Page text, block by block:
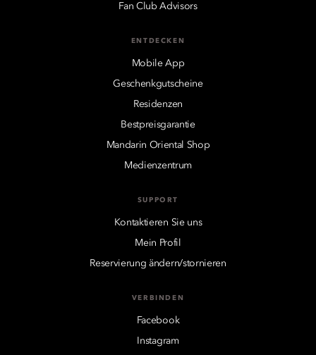
Fan Club Advisors
ENTDECKEN
Mobile App
Geschenkgutscheine
Residenzen
Bestpreisgarantie
Mandarin Oriental Shop
Medienzentrum
SUPPORT
Kontaktieren Sie uns
Mein Profil
Reservierung ändern/stornieren
VERBINDEN
Facebook
Instagram